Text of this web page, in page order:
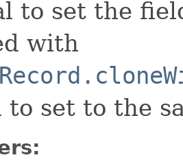
to set the
with
to set to the